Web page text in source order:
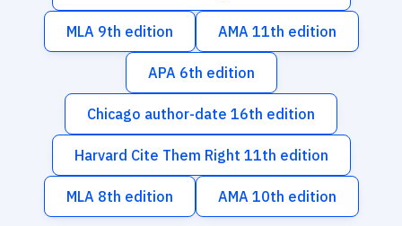
MLA 9th edition AMA 11th edition
APA 6th edition
Chicago author-date 16th edition
Harvard Cite Them Right 11th edition
MLA 8th edition AMA 10th edition